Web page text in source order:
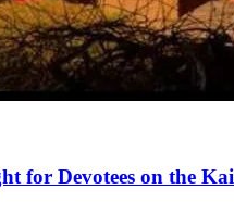
for Devotees on the